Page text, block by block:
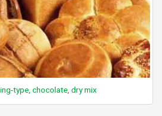
type, chocolate, dry mix